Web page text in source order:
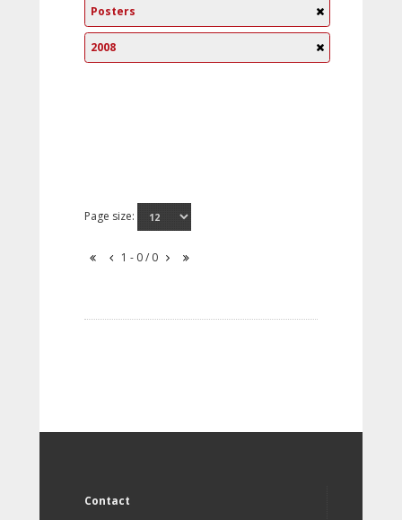
Posters
2008
Page size:
1 - 0 / 0
Contact